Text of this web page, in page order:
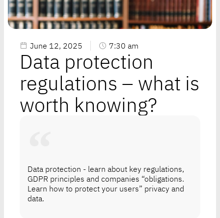
June 12, 2025 7:30 am
Data protection
regulations – what is
worth knowing?
Data protection - learn about key regulations,
GDPR principles and companies “obligations.
Learn how to protect your users” privacy and
data.